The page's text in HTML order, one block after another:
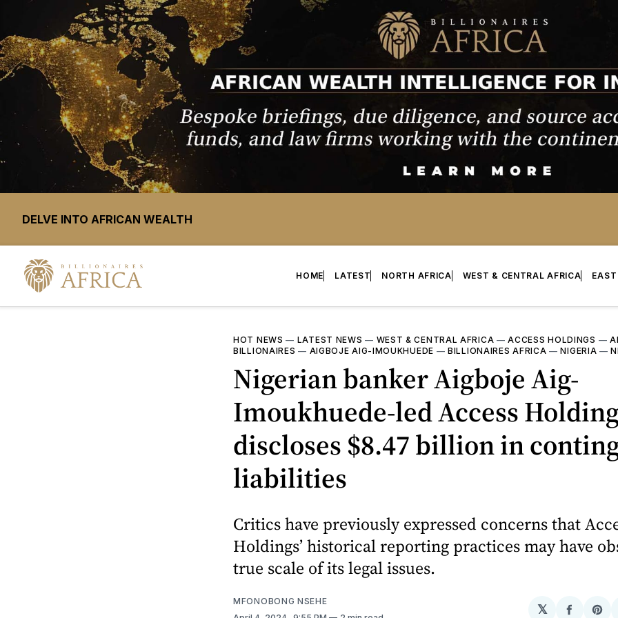
DELVE INTO AFRICAN WEALTH
HOME LATEST NORTH AFRICA WEST & CENTRAL AFRICA
HOT NEWS — LATEST NEWS — WEST & CENTRAL AFRICA —ACCESS HOLDINGS —
BILLIONAIRES — AIGBOJE AIG-IMOUKHUEDE —BILLIONAIRES AFRICA —NIGERIA —
Nigerian banker Aigboje Aig-
Imoukhuede-led Access
discloses $8.47 billion in
liabilities
Critics have previously expressed concerns that
Holdings’ historical reporting practices may have
true scale of its legal issues.
MFONOBONG NSEHE
𝕏